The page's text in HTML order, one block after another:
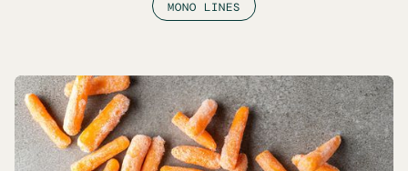
MONO LINES